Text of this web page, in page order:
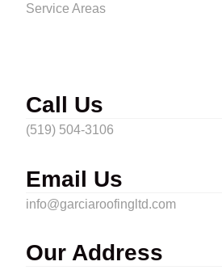
Service Areas
Call Us
(519) 504-3106
Email Us
info@garciaroofingltd.com
Our Address